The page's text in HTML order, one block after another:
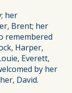
her
Brent; her
remembered
Harper,
Everett,
by her
David.